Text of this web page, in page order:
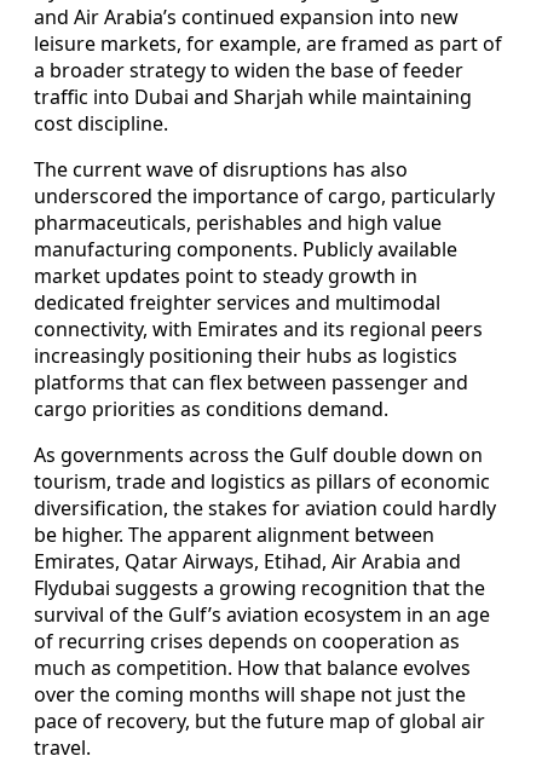
and Air Arabia’s continued expansion into new
leisure markets, for example, are framed as part of
a broader strategy to widen the base of feeder
traffic into Dubai and Sharjah while maintaining
cost discipline.
The current wave of disruptions has also
underscored the importance of cargo, particularly
pharmaceuticals, perishables and high value
manufacturing components. Publicly available
market updates point to steady growth in
dedicated freighter services and multimodal
connectivity, with Emirates and its regional peers
increasingly positioning their hubs as logistics
platforms that can flex between passenger and
cargo priorities as conditions demand.
As governments across the Gulf double down on
tourism, trade and logistics as pillars of economic
diversification, the stakes for aviation could hardly
be higher. The apparent alignment between
Emirates, Qatar Airways, Etihad, Air Arabia and
Flydubai suggests a growing recognition that the
survival of the Gulf’s aviation ecosystem in an age
of recurring crises depends on cooperation as
much as competition. How that balance evolves
over the coming months will shape not just the
pace of recovery, but the future map of global air
travel.